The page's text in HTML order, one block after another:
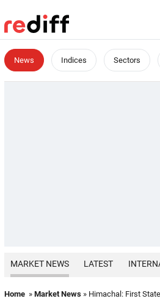
News Indices Sectors
MARKET NEWS LATEST
Home » Market News » Himachal: First